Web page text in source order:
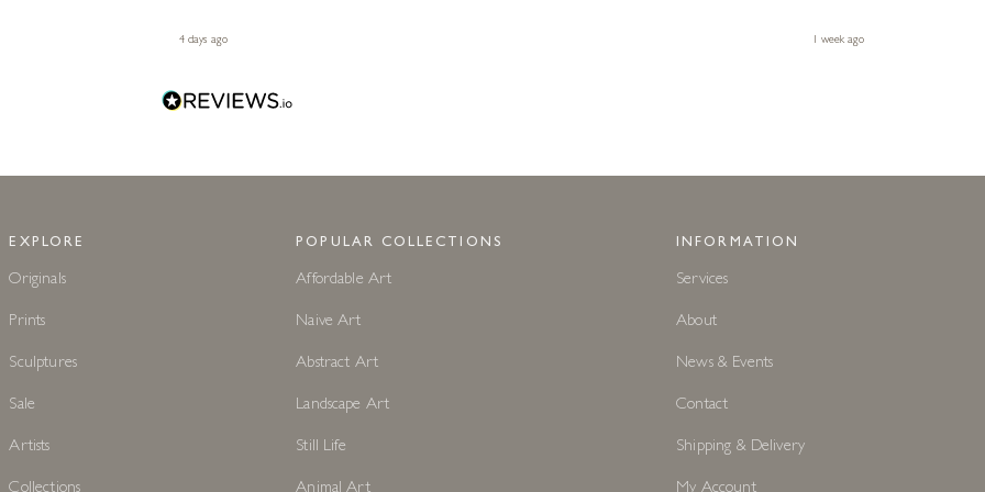
4 days ago 1 week ago
EXPLORE
Originals
Prints
Sculptures
Sale
Artists
POPULAR COLLECTIONS
Affordable Art
Naive Art
Abstract Art
Landscape Art
Still Life
INFORMATION
Services
About
News & Events
Contact
Shipping & Delivery